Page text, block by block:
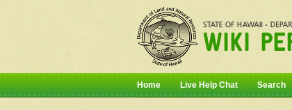
Home Live Help Chat Search